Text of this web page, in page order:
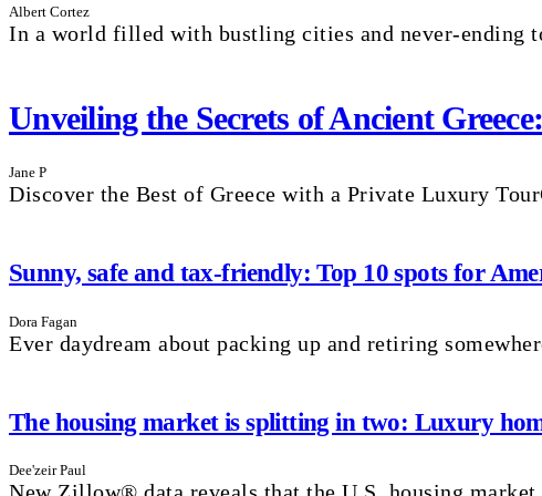
Albert Cortez
In a world filled with bustling cities and never-ending
Unveiling the Secrets of Ancient
Jane P
Discover the Best of Greece with a Private Luxury
Sunny, safe and tax-friendly: Top 10 spots for
Dora Fagan
Ever daydream about packing up and retiring
The housing market is splitting in two: Luxury
Dee'zeir Paul